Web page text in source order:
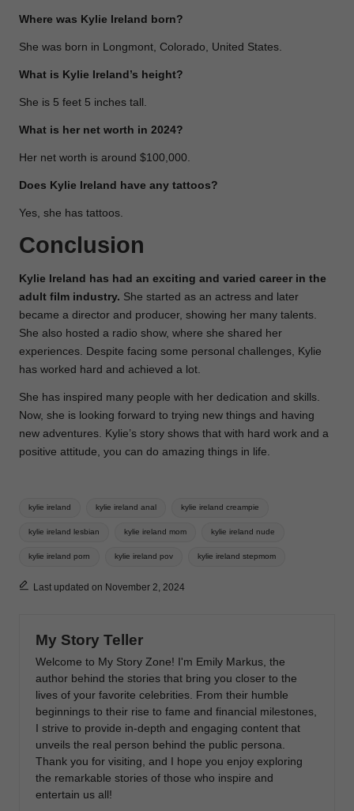
Where was Kylie Ireland born?
She was born in Longmont, Colorado, United States.
What is Kylie Ireland’s height?
She is 5 feet 5 inches tall.
What is her net worth in 2024?
Her net worth is around $100,000.
Does Kylie Ireland have any tattoos?
Yes, she has tattoos.
Conclusion
Kylie Ireland has had an exciting and varied career in the
adult film industry. She started as an actress and later
became a director and producer, showing her many talents.
She also hosted a radio show, where she shared her
experiences. Despite facing some personal challenges, Kylie
has worked hard and achieved a lot.
She has inspired many people with her dedication and skills.
Now, she is looking forward to trying new things and having
new adventures. Kylie’s story shows that with hard work and a
positive attitude, you can do amazing things in life.
kylie ireland kylie ireland anal kylie ireland creampie
kylie ireland lesbian kylie ireland mom kylie ireland nude
kylie ireland porn kylie ireland pov kylie ireland stepmom
Last updated on November 2, 2024
My Story Teller
Welcome to My Story Zone! I'm Emily Markus, the
author behind the stories that bring you closer to the
lives of your favorite celebrities. From their humble
beginnings to their rise to fame and financial milestones,
I strive to provide in-depth and engaging content that
unveils the real person behind the public persona.
Thank you for visiting, and I hope you enjoy exploring
the remarkable stories of those who inspire and
entertain us all!